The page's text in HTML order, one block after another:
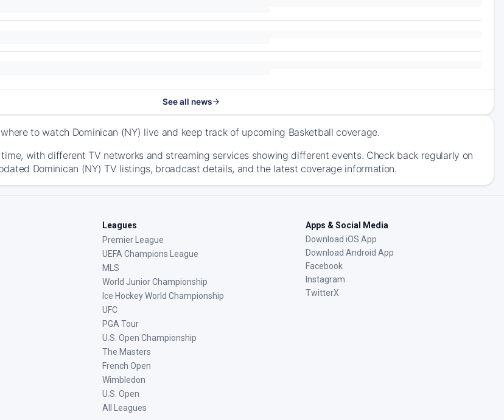
See all news
to watch Dominican (NY) live and keep track of upcoming Basketball coverage.
with different TV networks and streaming services showing different events. Check back regularly on
Dominican (NY) TV listings, broadcast details, and the latest coverage information.
Leagues
Premier League
UEFA Champions League
MLS
World Junior Championship
Ice Hockey World Championship
UFC
PGA Tour
U.S. Open Championship
The Masters
French Open
Wimbledon
U.S. Open
All Leagues
Apps & Social Media
Download iOS App
Download Android App
Facebook
Instagram
TwitterX